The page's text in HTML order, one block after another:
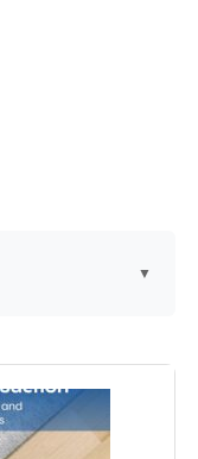
▼
Robotic Vacuums